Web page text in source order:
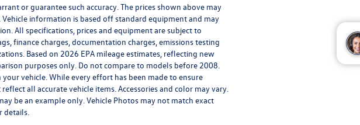
or guarantee such accuracy. The prices shown above may
information is based off standard equipment and may
All specifications, prices and equipment are subject to
finance charges, documentation charges, emissions testing
Based on 2026 EPA mileage estimates, reflecting new
purposes only. Do not compare to models before 2008.
vehicle. While every effort has been made to ensure
all accurate vehicle items. Accessories and color may vary.
be an example only. Vehicle Photos may not match exact
details.